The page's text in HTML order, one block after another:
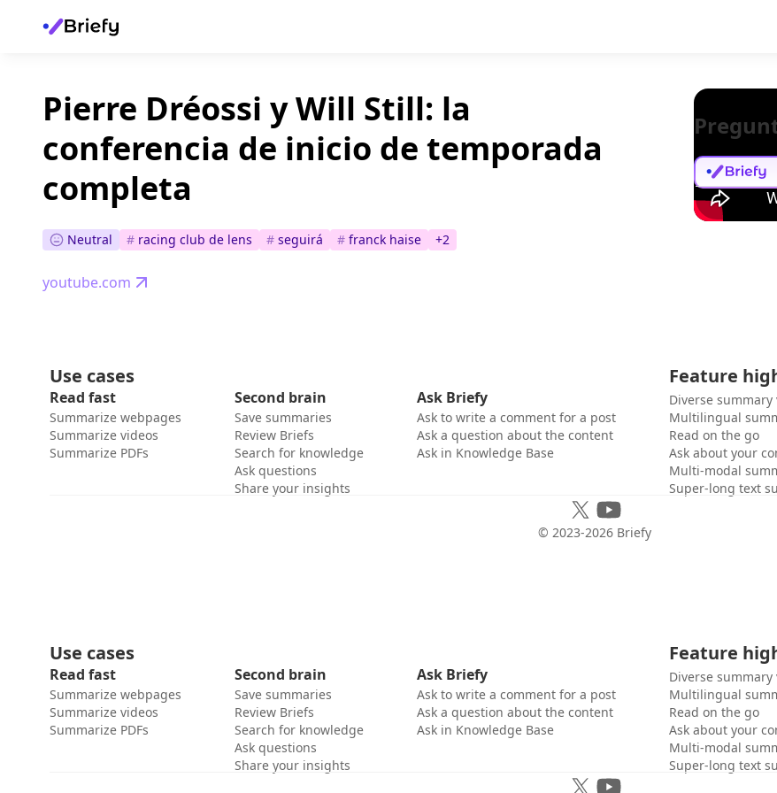
Pierre Dréossi y Will Still: la
conferencia de inicio de temporada
completa
Neutral # racing club de lens # seguirá # franck haise +2
youtube.com
Use cases
Read fast
Summarize webpages
Summarize videos
Summarize PDFs
Second brain
Save summaries
Review Briefs
Search for knowledge
Ask questions
Share your insights
Ask Briefy
Ask to write a comment for a post
Ask a question about the content
Ask in Knowledge Base
Feature
Diverse summary
Multilingual
Read on the go
Ask about your
Multi-modal
Super-long text
© 2023-2026 Briefy
Use cases
Read fast
Summarize webpages
Summarize videos
Summarize PDFs
Second brain
Save summaries
Review Briefs
Search for knowledge
Ask questions
Share your insights
Ask Briefy
Ask to write a comment for a post
Ask a question about the content
Ask in Knowledge Base
Feature
Diverse summary
Multilingual
Read on the go
Ask about your
Multi-modal
Super-long text